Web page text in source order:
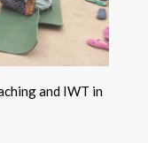
and IWT in